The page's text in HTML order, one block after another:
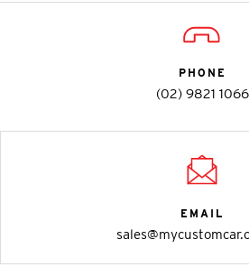
PHONE
(02) 9821 1066
EMAIL